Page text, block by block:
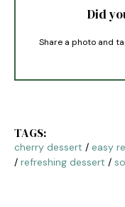
Did
Share a photo and
TAGS:
cherry dessert / easy
/ refreshing dessert /